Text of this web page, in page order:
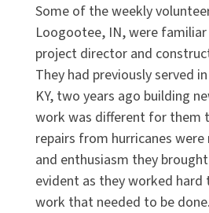
Some of the weekly
Loogootee, IN, were
project director and
They had previously served
KY, two years ago building
work was different for them
repairs from hurricanes
and enthusiasm they
evident as they worked
work that needed to be done.